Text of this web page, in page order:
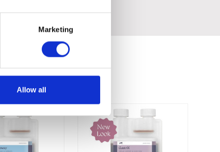
Marketing
Allow all